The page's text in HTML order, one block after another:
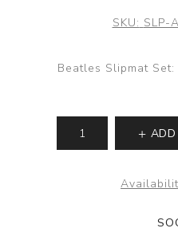
SKU: SLP-
Beatles Slipmat